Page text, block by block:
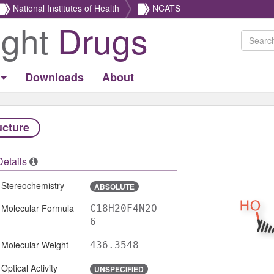
National Institutes of Health NCATS
Drugs
Downloads About
Stereochemistry ABSOLUTE
Molecular Formula
C18H20F4N2O
6
Molecular Weight 436.3548
Optical Activity UNSPECIFIED